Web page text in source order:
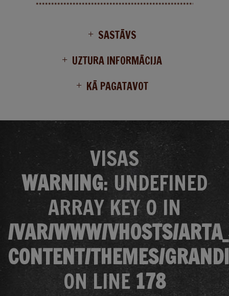
SASTĀVS
UZTURA INFORMĀCIJA
KĀ PAGATAVOT
VISAS
WARNING: UNDEFINED
ARRAY KEY 0 IN
/VAR/WWW/VHOSTS/
CONTENT/THEMES/
ON LINE 178